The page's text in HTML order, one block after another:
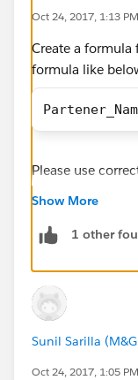
Oct 24, 2017, 1:13 PM
Create a formula
formula like
Please use
select the field.
Show More
1 other
Sunil Sarilla
Oct 24, 2017, 1:05 PM